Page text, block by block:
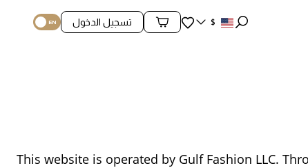
$ المفضلة
محتويات السلة
تسجيل الدخول
This website is operated by Gulf Fashion LLC.